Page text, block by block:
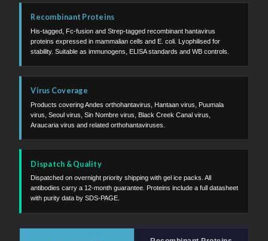
Recombinant Proteins
His-tagged, Fc-fusion and Strep-tagged recombinant hantavirus
proteins expressed in mammalian cells and E. coli. Lyophilised for
stability. Suitable as immunogens, ELISA standards and WB controls.
Virus Coverage
Products covering Andes orthohantavirus, Hantaan virus, Puumala
virus, Seoul virus, Sin Nombre virus, Black Creek Canal virus,
Araucaria virus and related orthohantaviruses.
Dispatch & Quality
Dispatched on overnight priority shipping with gel ice packs. All
antibodies carry a 12-month guarantee. Proteins include a full datasheet
with purity data by SDS-PAGE.